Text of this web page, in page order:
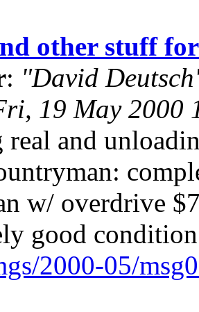
other stuff
: "David
19 May 2000
real and
w/ overdrive
good
2000-05/